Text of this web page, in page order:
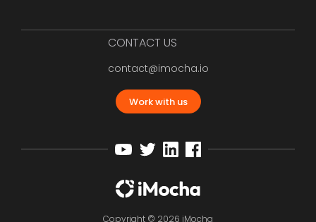
CONTACT US
contact@imocha.io
Work with us
Copyright © 2026 iMocha